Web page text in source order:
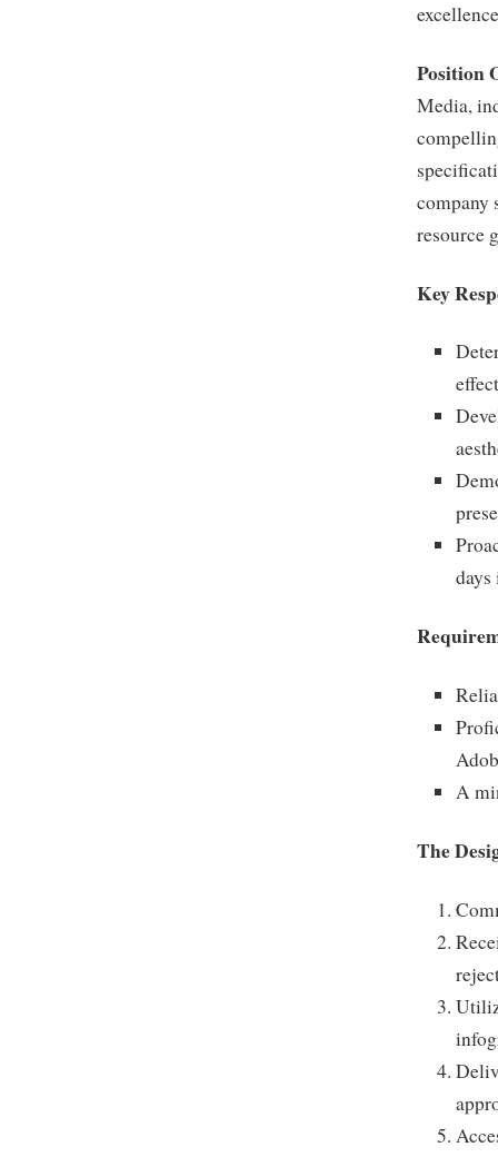
Position
Media,
company
resource
Key
days
A
The